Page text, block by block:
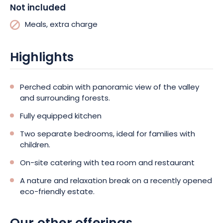
Not included
Meals, extra charge
Highlights
Perched cabin with panoramic view of the valley
and surrounding forests.
Fully equipped kitchen
Two separate bedrooms, ideal for families with
children.
On-site catering with tea room and restaurant
A nature and relaxation break on a recently opened
eco-friendly estate.